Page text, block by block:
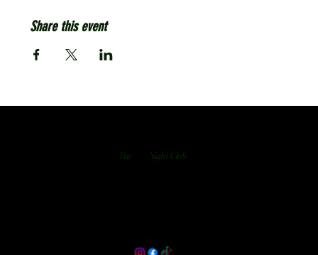
Share this event
Bar Night Club